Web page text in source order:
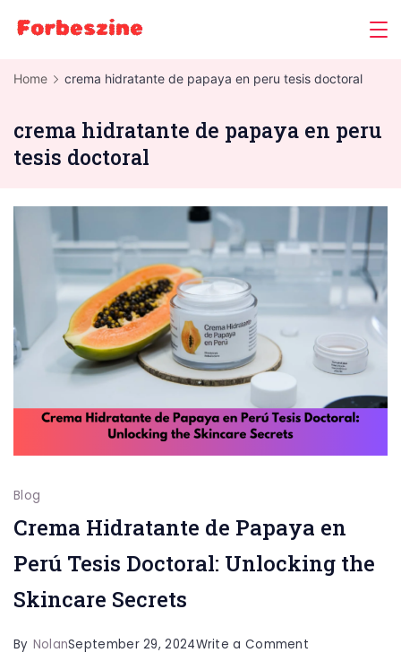
Home crema hidratante de papaya en peru tesis doctoral
crema hidratante de papaya en peru
tesis doctoral
Blog
Crema Hidratante de Papaya en
Perú Tesis Doctoral: Unlocking the
Skincare Secrets
By NolanSeptember 29, 2024Write a Comment